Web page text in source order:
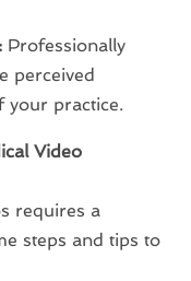
Professionally
perceived
your practice.
Video
requires a
steps and tips to